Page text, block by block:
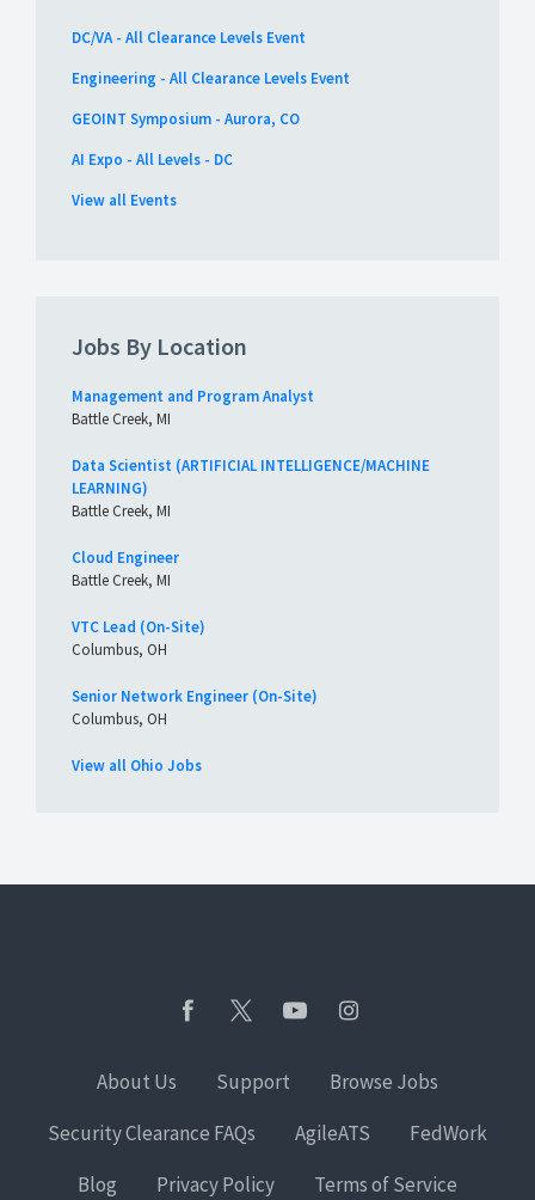
DC/VA - All Clearance Levels Event
Engineering - All Clearance Levels Event
GEOINT Symposium - Aurora, CO
AI Expo - All Levels - DC
View all Events
Jobs By Location
Management and Program Analyst
Battle Creek, MI
Data Scientist (ARTIFICIAL INTELLIGENCE/MACHINE
LEARNING)
Battle Creek, MI
Cloud Engineer
Battle Creek, MI
VTC Lead (On-Site)
Columbus, OH
Senior Network Engineer (On-Site)
Columbus, OH
View all Ohio Jobs
About Us Support
Browse Jobs
Security Clearance FAQs
AgileATS
FedWork
Blog
Privacy Policy Terms of Service